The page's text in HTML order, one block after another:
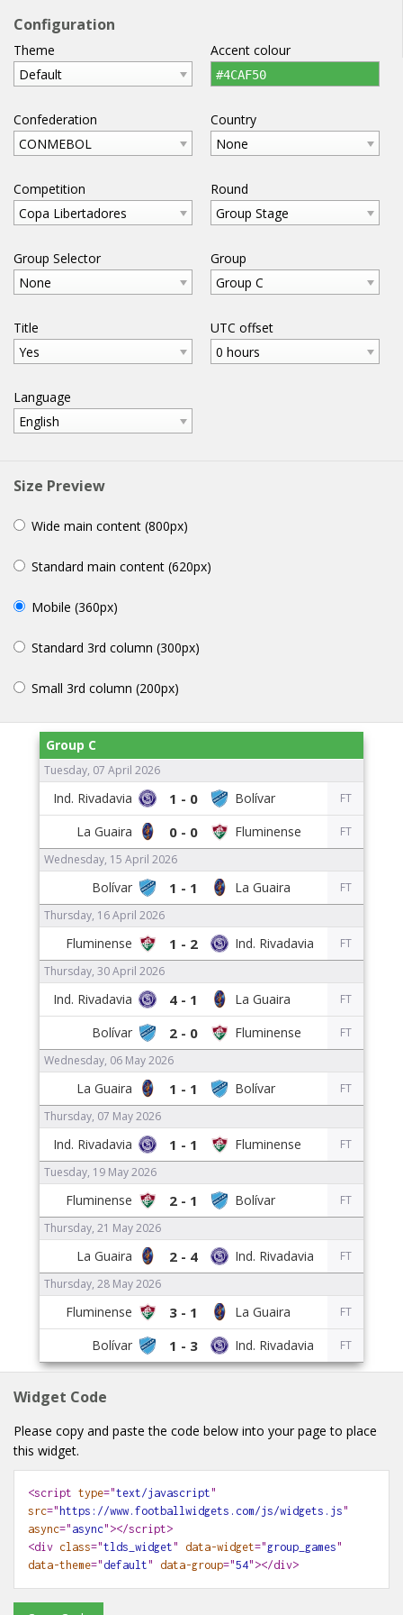
footballwidgets
home WIDGETS help email
Configuration
Theme
Default
Accent colour
#4CAF50
Confederation
CONMEBOL
Country
None
Competition
Copa Libertadores
Round
Group Stage
Group Selector
None
Group
Group C
Title
Yes
UTC offset
0 hours
Language
English
Size Preview
Wide main content (800px)
Standard main content (620px)
Mobile (360px)
Standard 3rd column (300px)
Small 3rd column (200px)
Group C
Tuesday, 07 April 2026
1 - 0 FT
0 - 0
FT
Wednesday, 15 April 2026
1 - 1
FT
Thursday, 16 April 2026
1 - 2
FT
Thursday, 30 April 2026
4 - 1 FT
2 - 0
FT
Wednesday, 06 May 2026
1 - 1
FT
Thursday, 07 May 2026
1 - 1
FT
Tuesday, 19 May 2026
2 - 1
FT
Thursday, 21 May 2026
2 - 4
FT
Thursday, 28 May 2026
3 - 1 FT
1 - 3 FT
Widget Code
Please copy and paste the code below into your page to place
this widget.
<script type="text/javascript"
src=" https://www.footballwidgets.com/js/widgets.js"
async=" async"></script>
<div class="tlds_widget" data-widget=" group_games"
data-theme=" default" data-group="54" ></div>